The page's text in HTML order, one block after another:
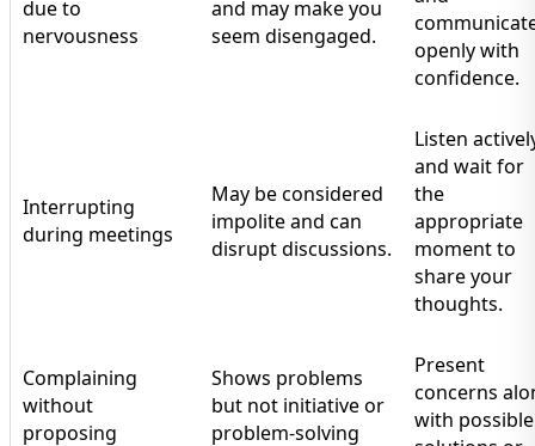
due to
nervousness
and may make you
seem disengaged.
openly with
confidence.
Interrupting
during meetings
May be considered
impolite and can
disrupt discussions.
Listen
and wait for
the
appropriate
moment to
share your
thoughts.
Complaining
without
proposing
Shows problems
but not initiative or
problem-solving
Present
concerns
with possible